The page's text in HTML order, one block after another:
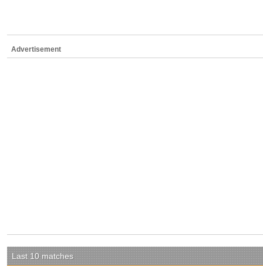
Advertisement
Last 10 matches